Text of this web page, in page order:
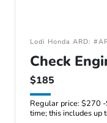
Lodi Honda ARD:
Check
$185
Regular price: $270
time; this includes up